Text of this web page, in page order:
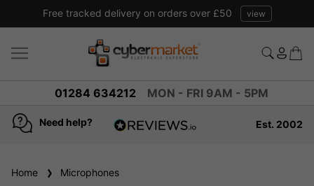
Free tracked delivery on orders over £50 view
01284 634212 MON - FRI 9AM - 5PM
Need help?
reviews
Est. 2002
Home Microphones